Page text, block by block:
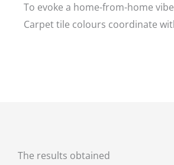
To evoke a home-from-home
Carpet tile colours coordinate
The results obtained